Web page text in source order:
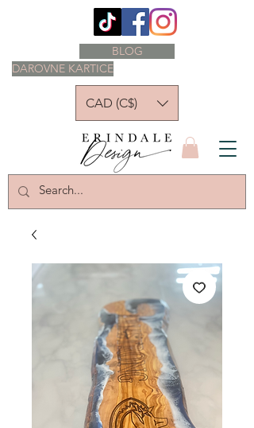
DAROVNE KARTICE
BLOG
CAD (C$)